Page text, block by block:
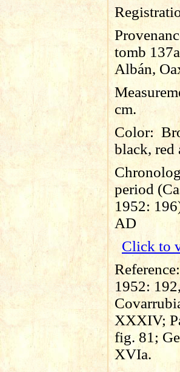
tomb
Albán,
cm.
Color:
black, red
period
1952:
AD
Click to
Reference:
1952:
XXXIV;
fig. 81;
XVIa.